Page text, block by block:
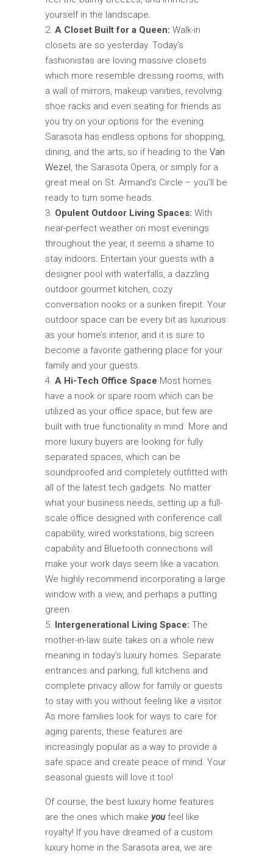
yourself in the landscape.
A Closet Built for a Queen: Walk-in
closets are so yesterday. Today’s
fashionistas are loving massive closets
which more resemble dressing rooms, with
a wall of mirrors, makeup vanities, revolving
shoe racks and even seating for friends as
you try on your options for the evening.
Sarasota has endless options for shopping,
dining, and the arts, so if heading to the Van
Wezel, the Sarasota Opera, or simply for a
great meal on St. Armand’s Circle – you’ll be
ready to turn some heads.
Opulent Outdoor Living Spaces: With
near-perfect weather on most evenings
throughout the year, it seems a shame to
stay indoors. Entertain your guests with a
designer pool with waterfalls, a dazzling
outdoor gourmet kitchen, cozy
conversation nooks or a sunken firepit. Your
outdoor space can be every bit as luxurious
as your home’s interior, and it is sure to
become a favorite gathering place for your
family and your guests.
A Hi-Tech Office Space Most homes
have a nook or spare room which can be
utilized as your office space, but few are
built with true functionality in mind. More and
more luxury buyers are looking for fully
separated spaces, which can be
soundproofed and completely outfitted with
all of the latest tech gadgets. No matter
what your business needs, setting up a full-
scale office designed with conference call
capability, wired workstations, big screen
capability and Bluetooth connections will
make your work days seem like a vacation.
We highly recommend incorporating a large
window with a view, and perhaps a putting
green.
Intergenerational Living Space: The
mother-in-law suite takes on a whole new
meaning in today’s luxury homes. Separate
entrances and parking, full kitchens and
complete privacy allow for family or guests
to stay with you without feeling like a visitor.
As more families look for ways to care for
aging parents, these features are
increasingly popular as a way to provide a
safe space and create peace of mind. Your
seasonal guests will love it too!
Of course, the best luxury home features
are the ones which make youfeel like
royalty! If you have dreamed of a custom
luxury home in the Sarasota area, we are